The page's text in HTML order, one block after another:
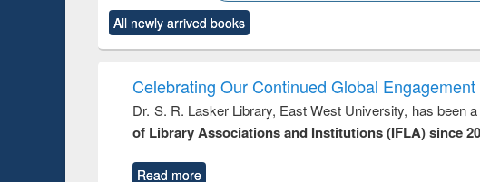
Title (Click to see
original content):
Criminology,
Title (Click to see
original content):
and report writing
: a practical
approach to
business &
All newly arrived books
Celebrating Our Continued Global
Dr. S. R. Lasker Library, East West University, has been
of Library Associations and Institutions (IFLA) since
Read more